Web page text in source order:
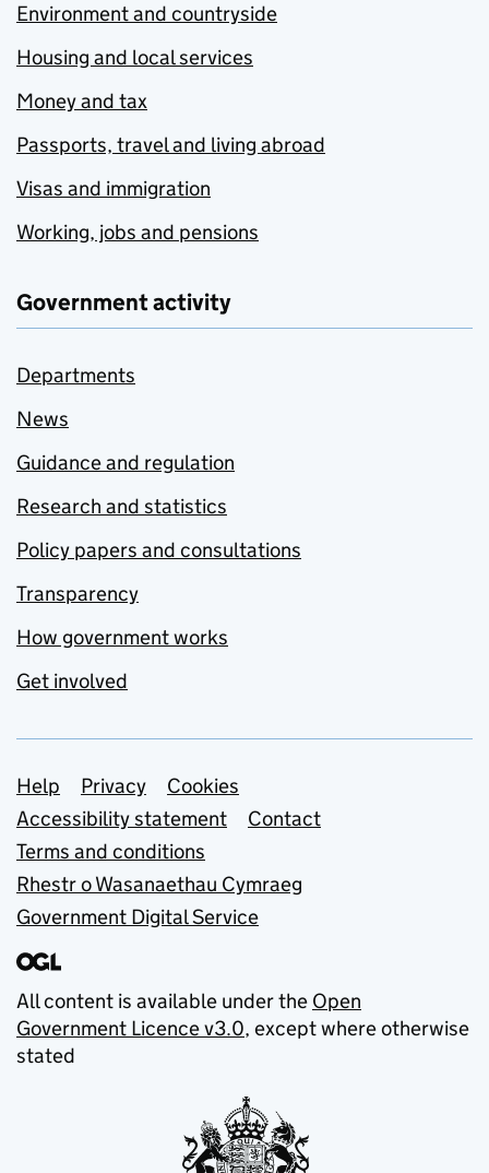
Environment and countryside
Housing and local services
Money and tax
Passports, travel and living abroad
Visas and immigration
Working, jobs and pensions
Government activity
Departments
News
Guidance and regulation
Research and statistics
Policy papers and consultations
Transparency
How government works
Get involved
Support links
Help Privacy
Cookies
Accessibility statement
Contact
Terms and conditions
Rhestr o Wasanaethau Cymraeg
Government Digital Service
All content is available under the Open
Government Licence v3.0, except where otherwise
stated